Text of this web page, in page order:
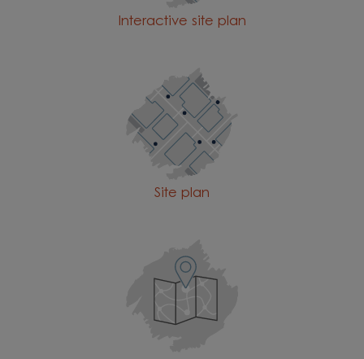
Interactive site plan
Site plan